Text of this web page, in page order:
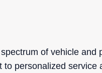
of vehicle
to personalized